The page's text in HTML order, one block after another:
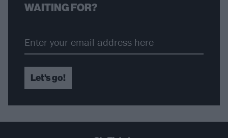
WAITING FOR?
Let's go!